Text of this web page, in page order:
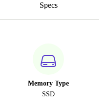
Specs
Memory Type
SSD